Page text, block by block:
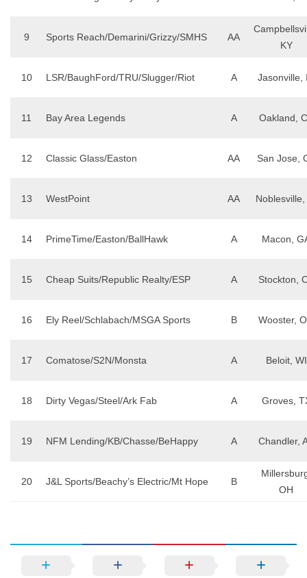
9 Sports Reach/Demarini/Grizzy/SMHS AA
KY
10 LSR/BaughFord/TRU/Slugger/Riot A Jasonville,
11 Bay Area Legends A Oakland,
12 Classic Glass/Easton AA San Jose,
13 WestPoint AA Noblesville,
14 PrimeTime/Easton/BallHawk A Macon,
15 Cheap Suits/Republic Realty/ESP A Stockton,
16 Ely Reel/Schlabach/MSGA Sports B Wooster,
17 Comatose/S2N/Monsta A Beloit, WI
18 Dirty Vegas/Steel/Ark Fab A Groves,
19 NFM Lending/KB/Chasse/BeHappy A Chandler,
20 J&L Sports/Beachy’s Electric/Mt Hope B
OH